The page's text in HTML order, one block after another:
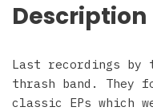
Description
Last recordings by
thrash band. They
classic EPs which